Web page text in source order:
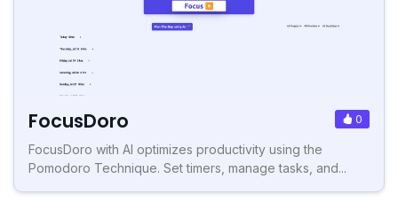
FocusDoro 0
FocusDoro with AI optimizes productivity using the
Pomodoro Technique. Set timers, manage tasks, and...